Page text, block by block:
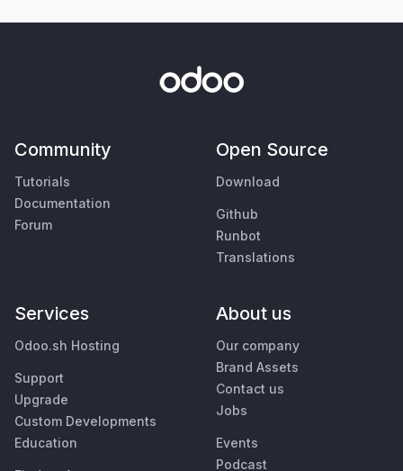
Community
Tutorials
Documentation
Forum
Open Source
Download
Github
Runbot
Translations
Services
Odoo.sh Hosting
Support
Upgrade
Custom Developments
Education
About us
Our company
Brand Assets
Contact us
Jobs
Events
Podcast